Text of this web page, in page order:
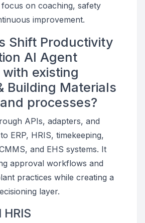
on coaching, safety
improvement.
Shift Productivity
AI Agent
existing
Building Materials
processes?
APIs, adapters, and
ERP, HRIS, timekeeping,
and EHS systems. It
approval workflows and
practices while creating a
layer.
HRIS